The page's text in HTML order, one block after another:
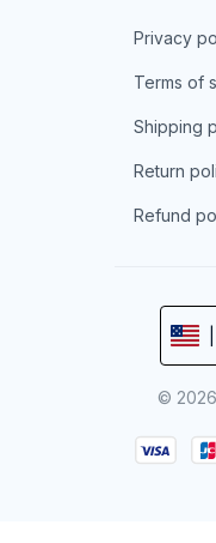
Privacy
Terms of
Shipping
Return
Refund
©